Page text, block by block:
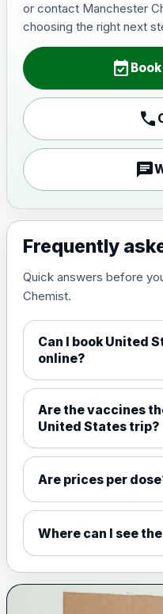
Japanese
Choose the option
View product
vaccine,
adsorbed
Measles, Mumps
Choose the option
View product
Measles,
Meningitis ACWY
View product
W135 and Y
vaccine
Meningitis B
or contact Manchester
choosing the right next
event_available
call
chat
Frequently
Quick answers before
Chemist.
Can I book United
online?
Are the vaccines
United States trip?
Are prices per
Where can I see